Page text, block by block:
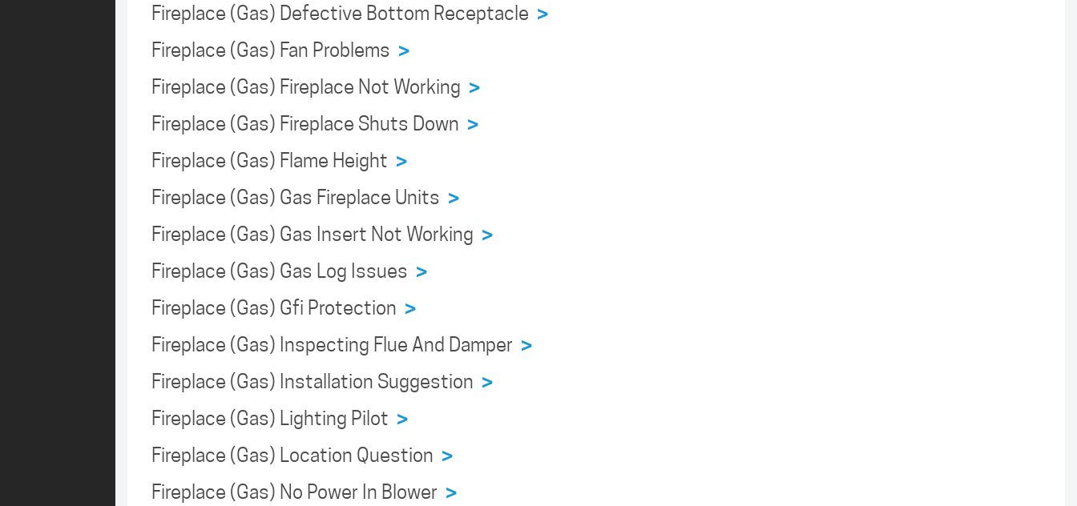
Fireplace (Gas) Defective Bottom Receptacle >
Fireplace (Gas) Fan Problems >
Fireplace (Gas) Fireplace Not Working >
Fireplace (Gas) Fireplace Shuts Down >
Fireplace (Gas) Flame Height >
Fireplace (Gas) Gas Fireplace Units >
Fireplace (Gas) Gas Insert Not Working >
Fireplace (Gas) Gas Log Issues >
Fireplace (Gas) Gfi Protection >
Fireplace (Gas) Inspecting Flue And Damper >
Fireplace (Gas) Installation Suggestion >
Fireplace (Gas) Lighting Pilot >
Fireplace (Gas) Location Question >
Fireplace (Gas) No Power In Blower >